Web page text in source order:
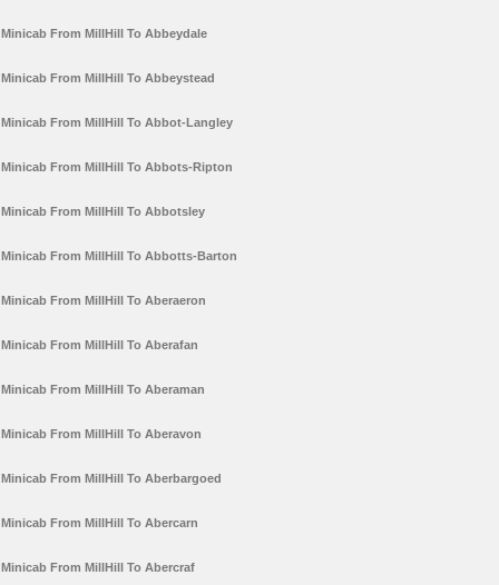
Minicab From MillHill To Abbeydale
Minicab From MillHill To Abbeystead
Minicab From MillHill To Abbot-Langley
Minicab From MillHill To Abbots-Ripton
Minicab From MillHill To Abbotsley
Minicab From MillHill To Abbotts-Barton
Minicab From MillHill To Aberaeron
Minicab From MillHill To Aberafan
Minicab From MillHill To Aberaman
Minicab From MillHill To Aberavon
Minicab From MillHill To Aberbargoed
Minicab From MillHill To Abercarn
Minicab From MillHill To Abercraf